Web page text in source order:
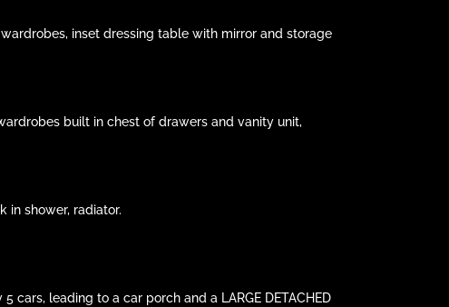
inset dressing table with mirror and storage
built in chest of drawers and vanity unit,
in shower, radiator.
leading to a car porch and a LARGE DETACHED